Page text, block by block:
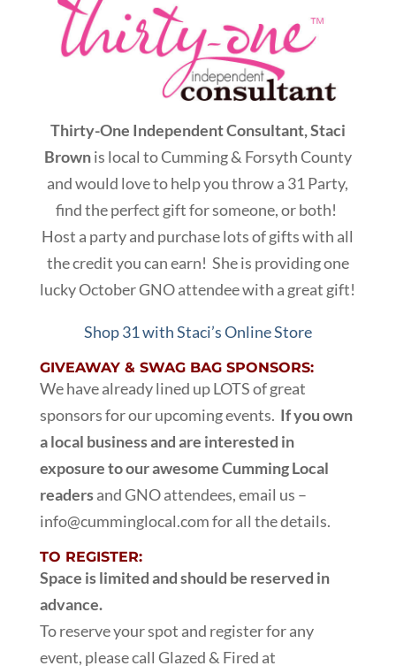
Thirty-One Independent Consultant, Staci
Brownis local to Cumming & Forsyth County
and would love to help you throw a 31 Party,
find the perfect gift for someone, or both!
Host a party and purchase lots of gifts with all
the credit you can earn! She is providing one
lucky October GNO attendee with a great gift!
Shop 31 with Staci’s Online Store
GIVEAWAY & SWAG BAG SPONSORS:
We have already lined up LOTS of great
sponsors for our upcoming events. If you own
a local business and are interested in
exposure to our awesome Cumming Local
readersand GNO attendees, email us –
info@cumminglocal.com for all the details.
TO REGISTER:
Space is limited and should be reserved in
advance.
To reserve your spot and register for any
event, please call Glazed & Fired at